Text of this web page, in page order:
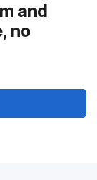
and
no